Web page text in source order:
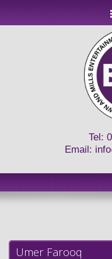
Tel:
Email:
Umer Farooq